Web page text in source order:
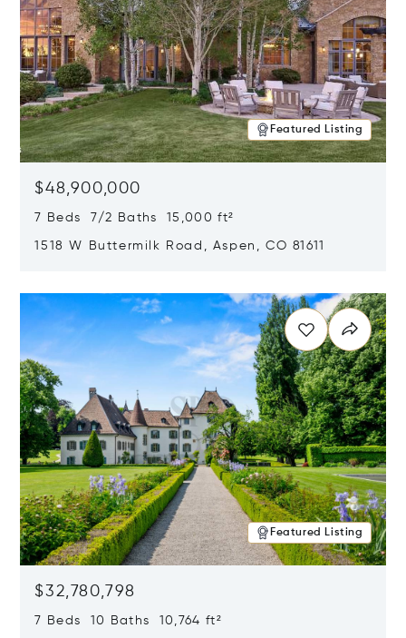
Featured Listing
$48,900,000
7 Beds 7/2 Baths 15,000 ft²
1518 W Buttermilk Road, Aspen, CO 81611
Featured Listing
$32,780,798
7 Beds 10 Baths 10,764 ft²